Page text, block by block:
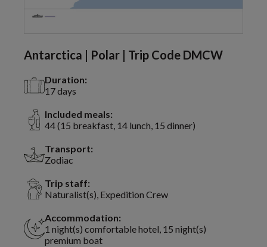
Antarctica | Polar | Trip Code DMCW
Duration:
17 days
Included meals:
44 (15 breakfast, 14 lunch, 15 dinner)
Transport:
Zodiac
Trip staff:
Naturalist(s), Expedition Crew
Accommodation:
1 night(s) comfortable hotel, 15 night(s)
premium boat